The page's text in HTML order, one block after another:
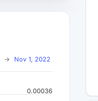
→ Nov 1, 2022
0.00036